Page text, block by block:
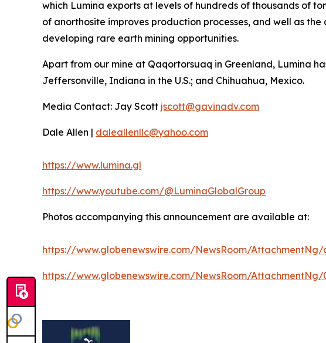
which Lumina exports at levels of hundreds of thousands of
of anorthosite improves production processes, and well as
developing rare earth mining opportunities.
Apart from our mine at Qaqortorsuaq in Greenland, Lumina
Jeffersonville, Indiana in the U.S.; and Chihuahua, Mexico.
Media Contact: Jay Scott jscott@gavinadv.com
Dale Allen | daleallenllc@yahoo.com
https://www.lumina.gl
https://www.youtube.com/@LuminaGlobalGroup
Photos accompanying this announcement are available at:
https://www.globenewswire.com/NewsRoom/AttachmentNg/
https://www.globenewswire.com/NewsRoom/